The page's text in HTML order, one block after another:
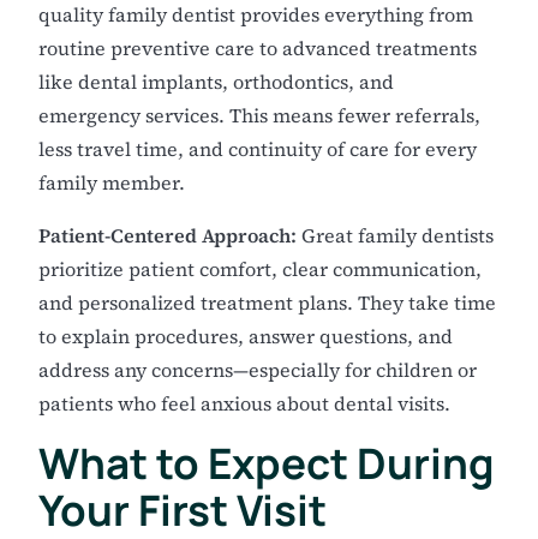
quality family dentist provides everything from
routine preventive care to advanced treatments
like dental implants, orthodontics, and
emergency services. This means fewer referrals,
less travel time, and continuity of care for every
family member.
Patient-Centered Approach: Great family dentists
prioritize patient comfort, clear communication,
and personalized treatment plans. They take time
to explain procedures, answer questions, and
address any concerns—especially for children or
patients who feel anxious about dental visits.
What to Expect During
Your First Visit